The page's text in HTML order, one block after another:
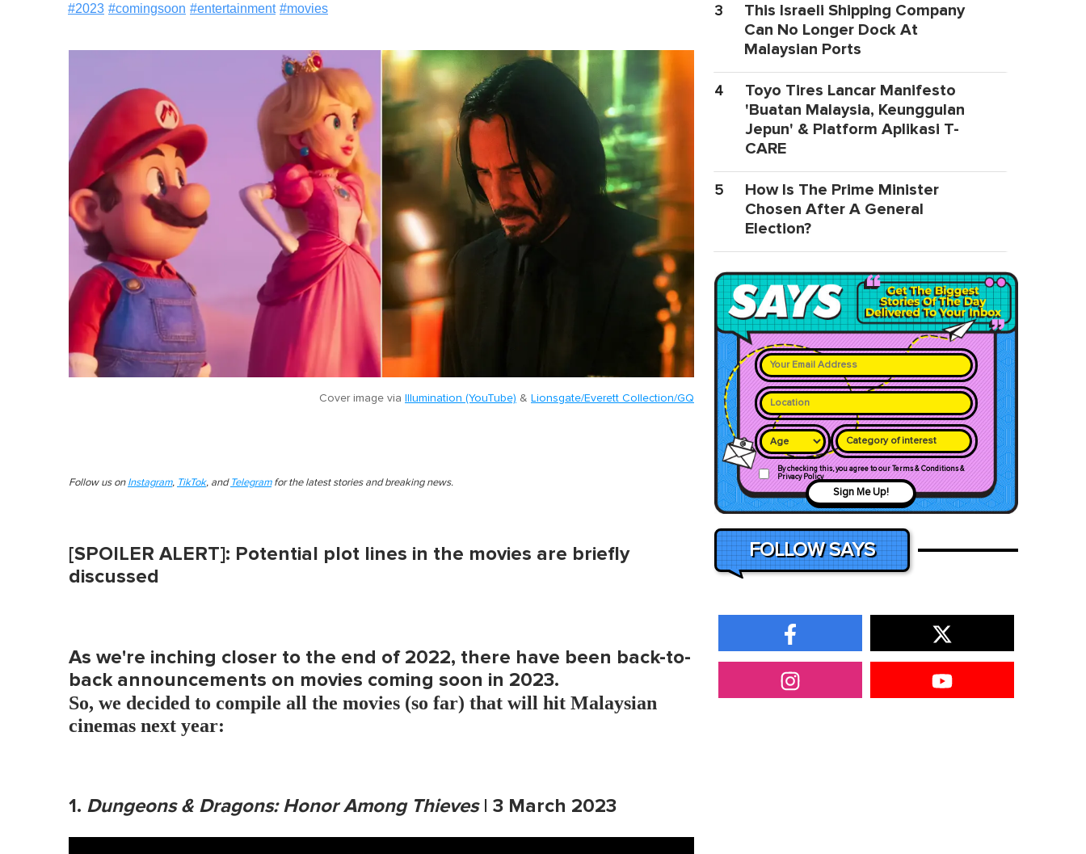
#2023 #comingsoon #entertainment #movies
Cover image via Illumination (YouTube) & Lionsgate/Everett Collection/GQ
Follow us on Instagram, TikTok, and Telegramfor the latest stories and breaking news.
[SPOILER ALERT]: Potential plot lines in the movies are briefly
discussed
As we're inching closer to the end of 2022, there have been back-to-
back announcements on movies coming soon in 2023.
So, we decided to compile all the movies (so far) that will hit Malaysian
cinemas next year:
1. Dungeons & Dragons: Honor Among Thieves| 3 March 2023
3
This Israeli Shipping Company
Can No Longer Dock At
Malaysian Ports
4
Toyo Tires Lancar Manifesto
'Buatan Malaysia, Keunggulan
Jepun' & Platform Aplikasi T-
CARE
5
How Is The Prime Minister
Chosen After A General
Election?
Category of interest
By checking this, you agree to our Terms & Conditions &
Privacy Policy
Sign Me Up!
FOLLOW SAYS